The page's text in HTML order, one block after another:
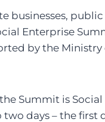
businesses,
Enterprise
by the Ministry
Summit is
two days – the